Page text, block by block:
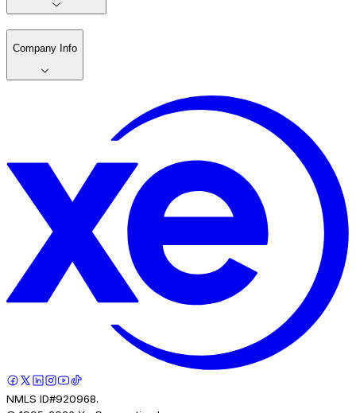
Company Info
NMLS ID#920968.